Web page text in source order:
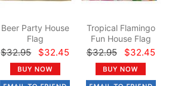
Beer Party House
Flag
$32.95 $32.45
Tropical Flamingo
Fun House Flag
$32.95 $32.45